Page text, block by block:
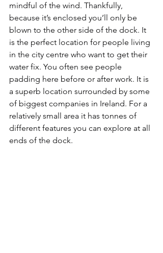
mindful of the wind. Thankfully,
because it’s enclosed you’ll only be
blown to the other side of the dock. It
is the perfect location for people living
in the city centre who want to get their
water fix. You often see people
padding here before or after work. It is
a superb location surrounded by some
of biggest companies in Ireland. For a
relatively small area it has tonnes of
different features you can explore at all
ends of the dock.